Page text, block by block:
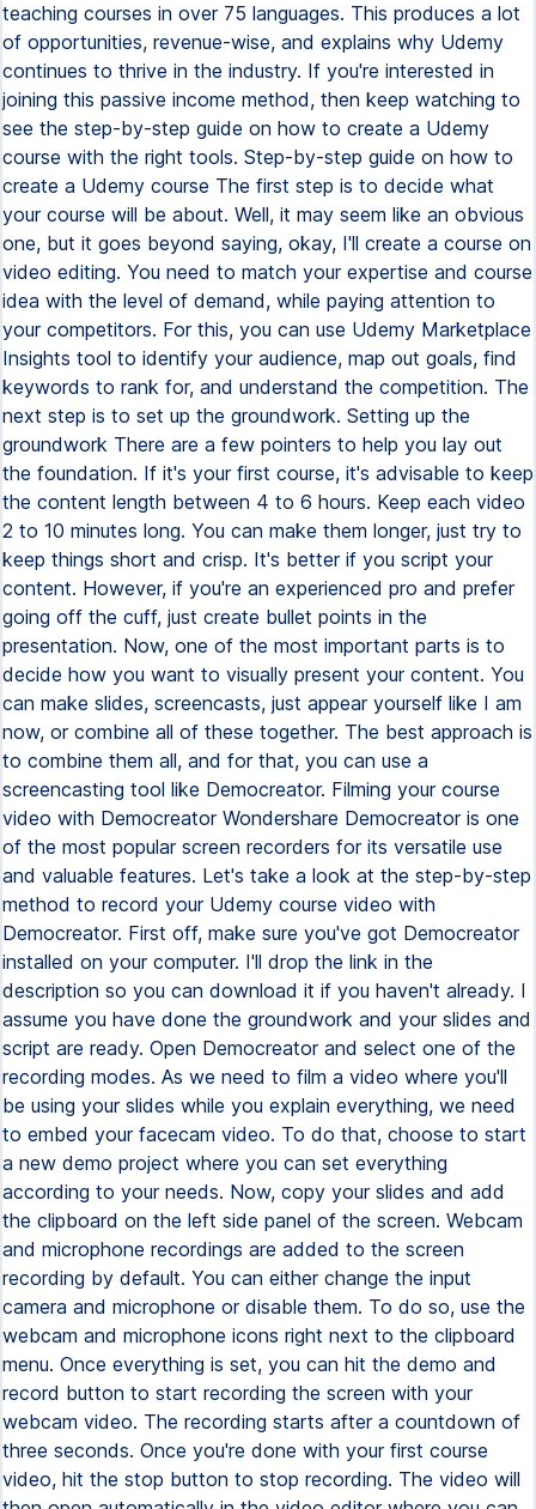
teaching courses in over 75 languages. This produces a lot
of opportunities, revenue-wise, and explains why Udemy
continues to thrive in the industry. If you're interested in
joining this passive income method, then keep watching to
see the step-by-step guide on how to create a Udemy
course with the right tools. Step-by-step guide on how to
create a Udemy course The first step is to decide what
your course will be about. Well, it may seem like an obvious
one, but it goes beyond saying, okay, I'll create a course on
video editing. You need to match your expertise and course
idea with the level of demand, while paying attention to
your competitors. For this, you can use Udemy Marketplace
Insights tool to identify your audience, map out goals, find
keywords to rank for, and understand the competition. The
next step is to set up the groundwork. Setting up the
groundwork There are a few pointers to help you lay out
the foundation. If it's your first course, it's advisable to keep
the content length between 4 to 6 hours. Keep each video
2 to 10 minutes long. You can make them longer, just try to
keep things short and crisp. It's better if you script your
content. However, if you're an experienced pro and prefer
going off the cuff, just create bullet points in the
presentation. Now, one of the most important parts is to
decide how you want to visually present your content. You
can make slides, screencasts, just appear yourself like I am
now, or combine all of these together. The best approach is
to combine them all, and for that, you can use a
screencasting tool like Democreator. Filming your course
video with Democreator Wondershare Democreator is one
of the most popular screen recorders for its versatile use
and valuable features. Let's take a look at the step-by-step
method to record your Udemy course video with
Democreator. First off, make sure you've got Democreator
installed on your computer. I'll drop the link in the
description so you can download it if you haven't already. I
assume you have done the groundwork and your slides and
script are ready. Open Democreator and select one of the
recording modes. As we need to film a video where you'll
be using your slides while you explain everything, we need
to embed your facecam video. To do that, choose to start
a new demo project where you can set everything
according to your needs. Now, copy your slides and add
the clipboard on the left side panel of the screen. Webcam
and microphone recordings are added to the screen
recording by default. You can either change the input
camera and microphone or disable them. To do so, use the
webcam and microphone icons right next to the clipboard
menu. Once everything is set, you can hit the demo and
record button to start recording the screen with your
webcam video. The recording starts after a countdown of
three seconds. Once you're done with your first course
video, hit the stop button to stop recording. The video will